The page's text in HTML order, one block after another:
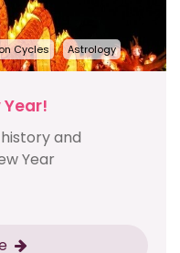
Cycles Astrology
and
Year